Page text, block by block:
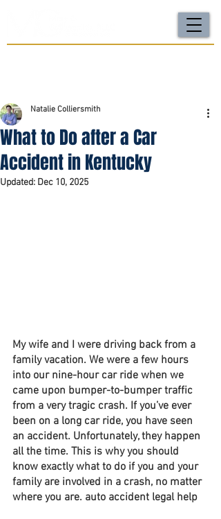
What to Do after a Car
Accident in Kentucky
Natalie Colliersmith
Updated: Dec 10, 2025
My wife and I were driving back from a
family vacation. We were a few hours
into our nine-hour car ride when we
came upon bumper-to-bumper traffic
from a very tragic crash. If you’ve ever
been on a long car ride, you have seen
an accident. Unfortunately, they happen
all the time. This is why you should
know exactly what to do if you and your
family are involved in a crash, no matter
where you are. auto accident legal help